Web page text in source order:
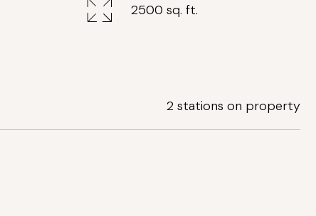
2500 sq. ft.
2 stations on property